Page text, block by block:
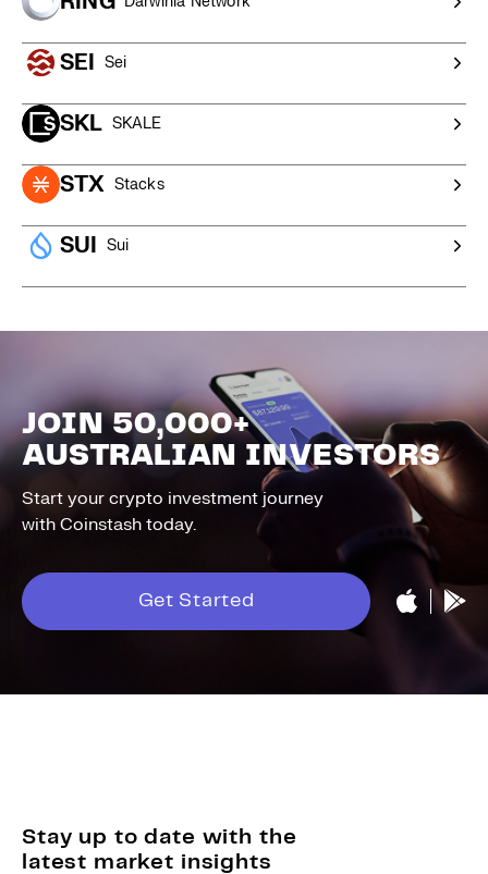
SEI Sei
SKL SKALE
STX Stacks
SUI Sui
JOIN 50,000+
AUSTRALIAN INVESTORS
Start your crypto investment journey
with Coinstash today.
Get Started
Stay up to date with the
latest market insights